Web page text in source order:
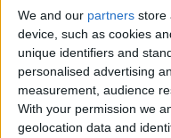
We and our partners store
device, such as cookies
unique identifiers and
personalised advertising
measurement, audience
With your permission we
geolocation data and